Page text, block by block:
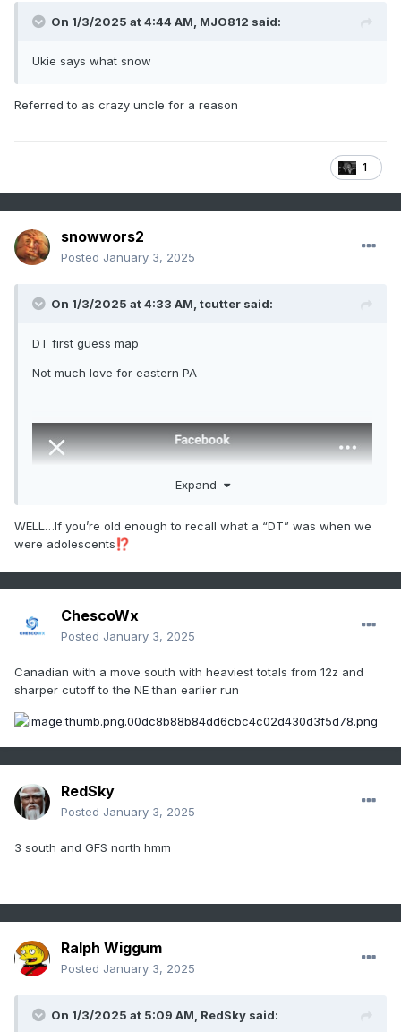
On 1/3/2025 at 4:44 AM, MJO812 said:
Ukie says what snow
Referred to as crazy uncle for a reason
1
snowwors2
Posted January 3, 2025
On 1/3/2025 at 4:33 AM, tcutter said:
DT first guess map
Not much love for eastern PA
Expand
WELL…If you’re old enough to recall what a “DT” was when we
were adolescents ⁉️
ChescoWx
Posted January 3, 2025
Canadian with a move south with heaviest totals from 12z and
sharper cutoff to the NE than earlier run
RedSky
Posted January 3, 2025
3 south and GFS north hmm
Ralph Wiggum
Posted January 3, 2025
On 1/3/2025 at 5:09 AM, RedSky said: